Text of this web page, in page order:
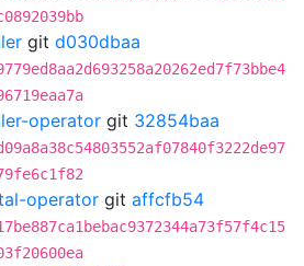
git d030dbaa
operator git 32854baa
operator git affcfb54